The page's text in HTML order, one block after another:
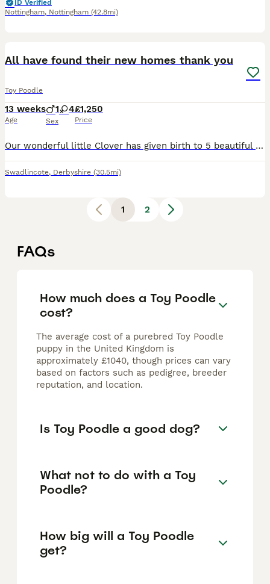
ID Verified
Nottingham, Nottingham (42.8mi)
All have found their new homes thank you
Toy Poodle
13 weeks
Age
1 4
Sex
£1,250
Price
Our wonderful little Clover has given birth to 5 beautiful little puppies, 4 girls & 1 boy on 4 May 2026, mother and father are both so gentle and loving, daddy is a real gentleman, They have been rea
Swadlincote, Derbyshire (30.5mi)
1 2
FAQs
How much does a Toy Poodle
cost?
The average cost of a purebred Toy Poodle
puppy in the United Kingdom is
approximately £1040, though prices can vary
based on factors such as pedigree, breeder
reputation, and location.
Is Toy Poodle a good dog?
What not to do with a Toy
Poodle?
How big will a Toy Poodle
get?